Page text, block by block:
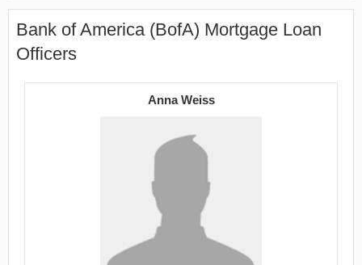
Bank of America (BofA) Mortgage Loan
Officers
Anna Weiss